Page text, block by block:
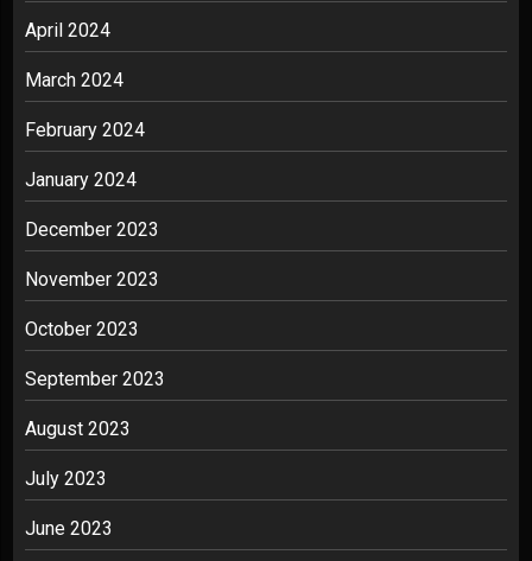
April 2024
March 2024
February 2024
January 2024
December 2023
November 2023
October 2023
September 2023
August 2023
July 2023
June 2023